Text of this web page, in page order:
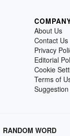
About Us
Contact Us
Privacy
Editorial
Cookie
Terms of
RANDOM WORD